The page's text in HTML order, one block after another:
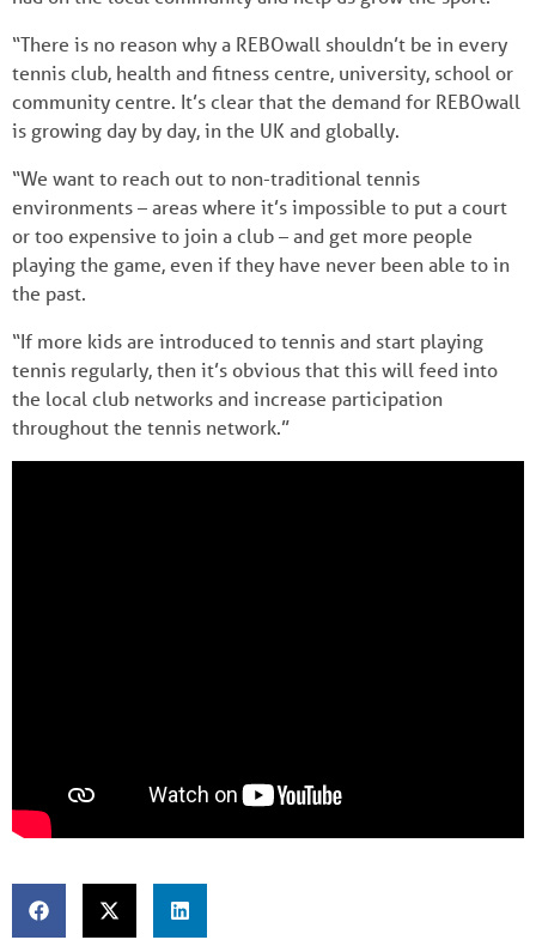
“There is no reason why a REBOwall shouldn’t be in every
tennis club, health and fitness centre, university, school or
community centre. It’s clear that the demand for REBOwall
is growing day by day, in the UK and globally.
“We want to reach out to non-traditional tennis
environments – areas where it’s impossible to put a court
or too expensive to join a club – and get more people
playing the game, even if they have never been able to in
the past.
“If more kids are introduced to tennis and start playing
tennis regularly, then it’s obvious that this will feed into
the local club networks and increase participation
throughout the tennis network.”